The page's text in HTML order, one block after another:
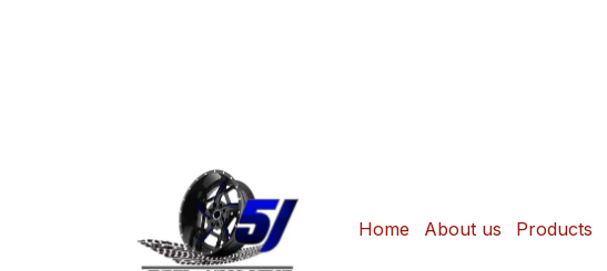
Home About us Products